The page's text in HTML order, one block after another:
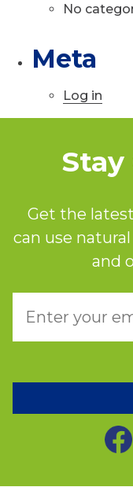
No
Meta
Log in
Get the
can use
and